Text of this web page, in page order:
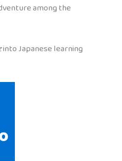
among the
into Japanese learning